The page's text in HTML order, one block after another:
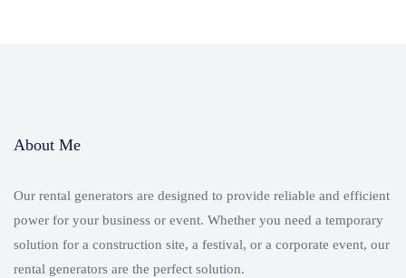
About Me
Our rental generators are designed to provide reliable and efficient
power for your business or event. Whether you need a temporary
solution for a construction site, a festival, or a corporate event, our
rental generators are the perfect solution.